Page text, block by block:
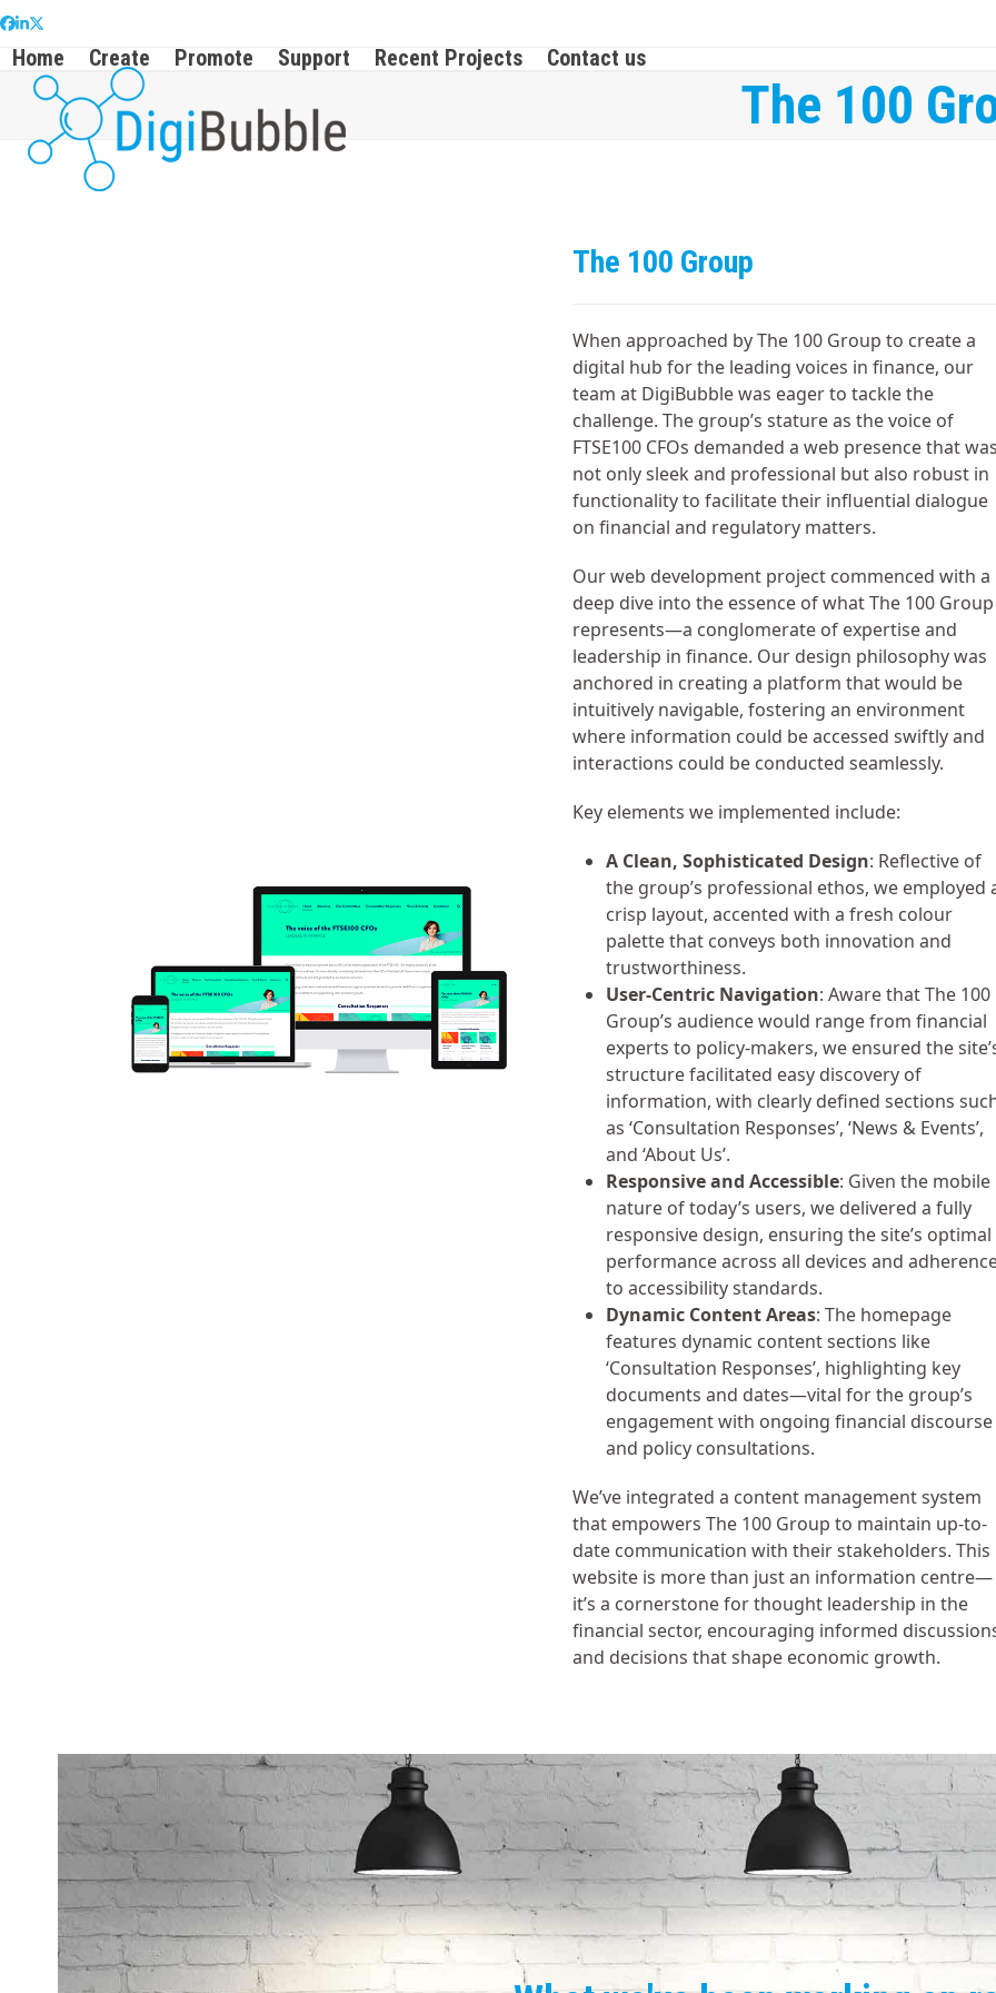
Skip
to
content
Facebook
LinkedIn
Twitter
Home Create Promote Support Recent Projects Contact us
The 100
The 100 Group
When approached by The 100 Group to create a
digital hub for the leading voices in finance, our
team at DigiBubble was eager to tackle the
challenge. The group’s stature as the voice of
FTSE100 CFOs demanded a web presence that
not only sleek and professional but also robust in
functionality to facilitate their influential dialogue
on financial and regulatory matters.
Our web development project commenced with a
deep dive into the essence of what The 100 Group
represents—a conglomerate of expertise and
leadership in finance. Our design philosophy was
anchored in creating a platform that would be
intuitively navigable, fostering an environment
where information could be accessed swiftly and
interactions could be conducted seamlessly.
Key elements we implemented include:
A Clean, Sophisticated Design: Reflective of
the group’s professional ethos, we employed
crisp layout, accented with a fresh colour
palette that conveys both innovation and
trustworthiness.
User-Centric Navigation: Aware that The 100
Group’s audience would range from financial
experts to policy-makers, we ensured the
structure facilitated easy discovery of
information, with clearly defined sections
as ‘Consultation Responses’, ‘News & Events’,
and ‘About Us’.
Responsive and Accessible: Given the mobile
nature of today’s users, we delivered a fully
responsive design, ensuring the site’s optimal
performance across all devices and
to accessibility standards.
Dynamic Content Areas: The homepage
features dynamic content sections like
‘Consultation Responses’, highlighting key
documents and dates—vital for the group’s
engagement with ongoing financial discourse
and policy consultations.
We’ve integrated a content management system
that empowers The 100 Group to maintain up-to-
date communication with their stakeholders. This
website is more than just an information centre—
it’s a cornerstone for thought leadership in the
financial sector, encouraging informed
and decisions that shape economic growth.